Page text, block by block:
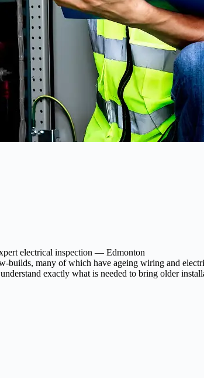
electrical inspection — Edmonton
builds, many of which have ageing wiring and
exactly what is needed to bring older